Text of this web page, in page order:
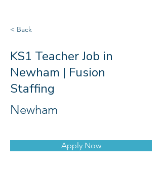
< Back
KS1 Teacher Job in
Newham | Fusion
Staffing
Newham
Apply Now